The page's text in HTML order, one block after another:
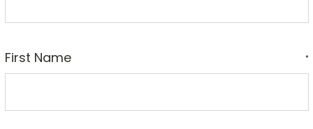
First Name *